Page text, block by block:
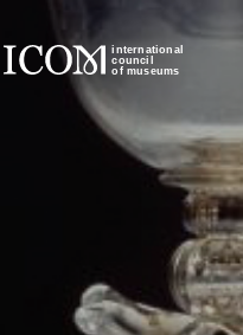
international
council
of museums